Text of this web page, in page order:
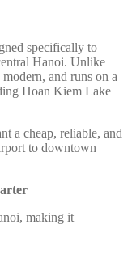
specifically to
Hanoi. Unlike
and runs on a
Hoan Kiem Lake
a cheap, reliable, and
to downtown
making it